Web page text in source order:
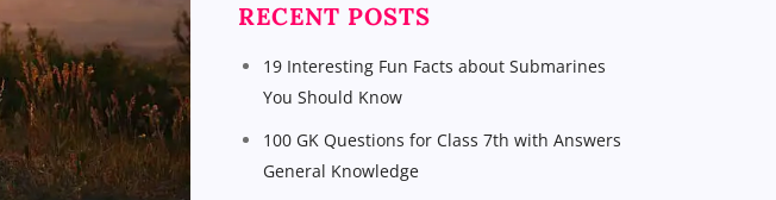
RECENT POSTS
19 Interesting Fun Facts about Submarines
You Should Know
100 GK Questions for Class 7th with Answers
General Knowledge